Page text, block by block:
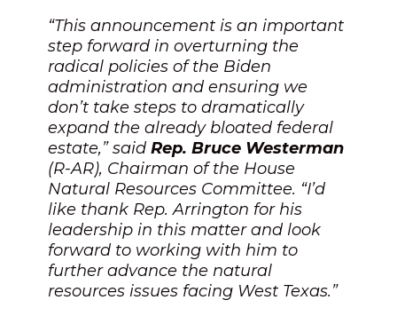
“This announcement is an important
step forward in overturning the
radical policies of the Biden
administration and ensuring we
don’t take steps to dramatically
expand the already bloated federal
estate,” said Rep. Bruce Westerman
(R-AR), Chairman of the House
Natural Resources Committee. “I’d
like thank Rep. Arrington for his
leadership in this matter and look
forward to working with him to
further advance the natural
resources issues facing West Texas.”